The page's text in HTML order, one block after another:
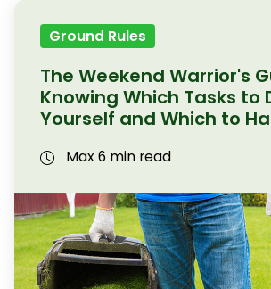
Ground Rules
The Weekend Warrior's
Knowing Which Tasks to
Yourself and Which to
Max 6 min read